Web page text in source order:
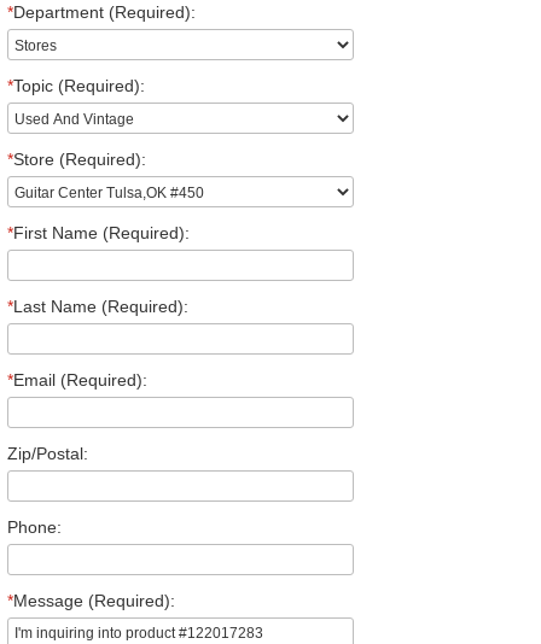
*Department (Required):
*Topic (Required):
*Store (Required):
*First Name (Required):
*Last Name (Required):
*Email (Required):
Zip/Postal:
Phone:
*Message (Required):